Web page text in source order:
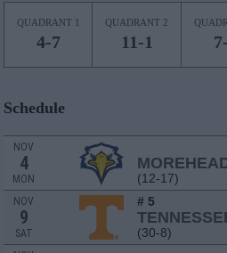
QUADRANT 1
4-7
QUADRANT 2
11-1
Schedule
NOV
4
MON (12-17)
NOV
9
SAT
# 5
(30-8)